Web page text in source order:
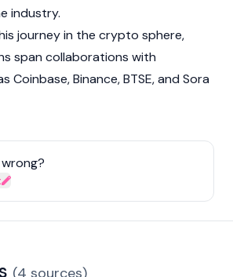
industry.
journey in the crypto sphere,
span collaborations with
Coinbase,Binance,BTSE, and Sora
(4 sources)